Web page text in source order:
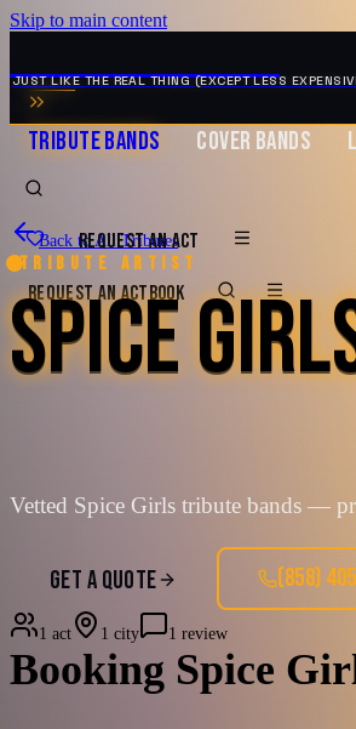
Skip to main content
MUSIC ZIRCONIA
JUST LIKE THE REAL THING (EXCEPT LESS
TRIBUTE BANDS COVER BANDS
REQUEST AN ACT
REQUEST AN ACTBOOK
Back to All Tributes
Tribute artist
SPICE
Vetted Spice Girls tribute bands —
GET A QUOTE (858)
1 act 1 city 1 review
Booking Spice